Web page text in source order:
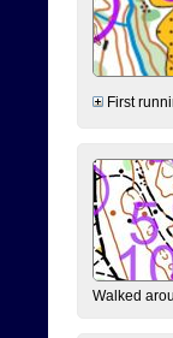
First
Walked